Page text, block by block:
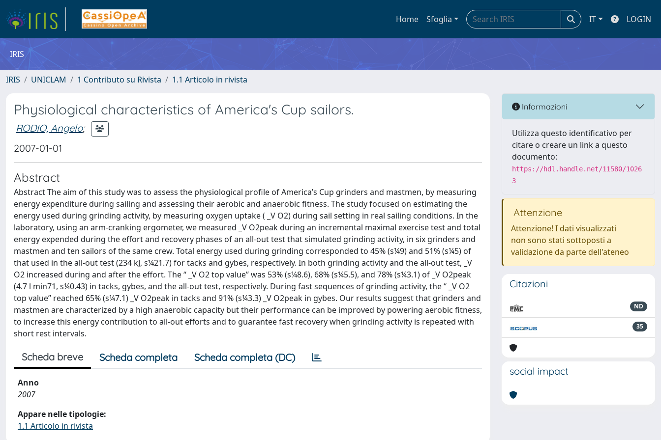
Home Sfoglia IT LOGIN
IRIS
IRIS UNICLAM 1 Contributo su Rivista 1.1 Articolo in rivista
Physiological characteristics of America's Cup sailors.
RODIO, Angelo;
2007-01-01
Abstract
Abstract The aim of this study was to assess the physiological profile of America’s Cup grinders and mastmen, by measuring
energy expenditure during sailing and assessing their aerobic and anaerobic fitness. The study focused on estimating the
energy used during grinding activity, by measuring oxygen uptake ( _V O2) during sail setting in real sailing conditions. In the
laboratory, using an arm-cranking ergometer, we measured _V O2peak during an incremental maximal exercise test and total
energy expended during the effort and recovery phases of an all-out test that simulated grinding activity, in six grinders and
mastmen and ten sailors of the same crew. Total energy used during grinding corresponded to 45% (s¼9) and 51% (s¼5) of
that used in the all-out test (234 kJ, s¼21.7) for tacks and gybes, respectively. In both grinding activity and the all-out test, _V
O2 increased during and after the effort. The ‘‘ _V O2 top value’’ was 53% (s¼8.6), 68% (s¼5.5), and 78% (s¼3.1) of _V O2peak
(4.7 l min71, s¼0.43) in tacks, gybes, and the all-out test, respectively. During fast sequences of grinding activity, the ‘‘ _V O2
top value’’ reached 65% (s¼7.1) _V O2peak in tacks and 91% (s¼3.3) _V O2peak in gybes. Our results suggest that grinders and
mastmen are characterized by a high anaerobic capacity but their performance can be improved by powering aerobic fitness,
to increase this energy contribution to all-out efforts and to guarantee fast recovery when grinding activity is repeated with
short rest intervals.
Scheda breve Scheda completa Scheda completa (DC)
Anno
2007
Appare nelle tipologie:
1.1 Articolo in rivista
Informazioni
Utilizza questo identificativo per
citare o creare un link a questo
documento:
https://hdl.handle.net/11580/1026
3
Attenzione
Attenzione! I dati visualizzati
non sono stati sottoposti a
validazione da parte dell'ateneo
Citazioni
ND
35
social impact